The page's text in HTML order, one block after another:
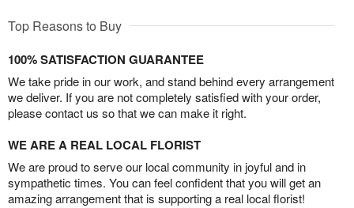
Top Reasons to Buy
100% SATISFACTION GUARANTEE
We take pride in our work, and stand behind every arrangement
we deliver. If you are not completely satisfied with your order,
please contact us so that we can make it right.
WE ARE A REAL LOCAL FLORIST
We are proud to serve our local community in joyful and in
sympathetic times. You can feel confident that you will get an
amazing arrangement that is supporting a real local florist!